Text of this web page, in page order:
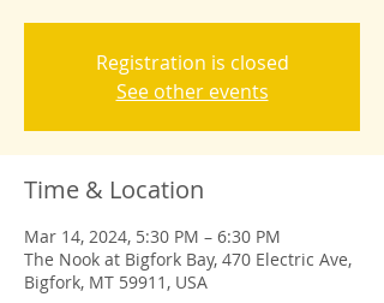
Registration is closed
See other events
Time & Location
Mar 14, 2024, 5:30 PM – 6:30 PM
The Nook at Bigfork Bay, 470 Electric Ave,
Bigfork, MT 59911, USA